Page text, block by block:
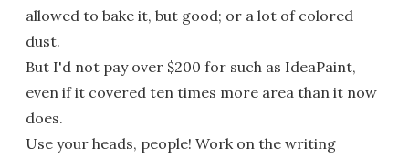
allowed to bake it, but good; or a lot of colored
dust.
But I'd not pay over $200 for such as IdeaPaint,
even if it covered ten times more area than it now
does.
Use your heads, people! Work on the writing